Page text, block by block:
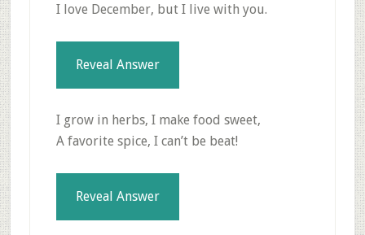
I love December, but I live with you.
Reveal Answer
I grow in herbs, I make food sweet,
A favorite spice, I can’t be beat!
Reveal Answer